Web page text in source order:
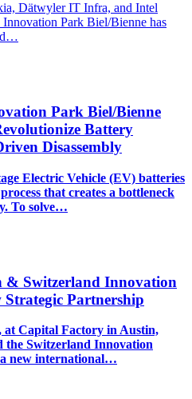
Dätwyler IT Infra, and Intel
Park Biel/Bienne has
Park Biel/Bienne
Battery
Disassembly
Electric Vehicle (EV) batteries
that creates a bottleneck
To solve…
Switzerland Innovation
Partnership
at Capital Factory in Austin,
Switzerland Innovation
new international…